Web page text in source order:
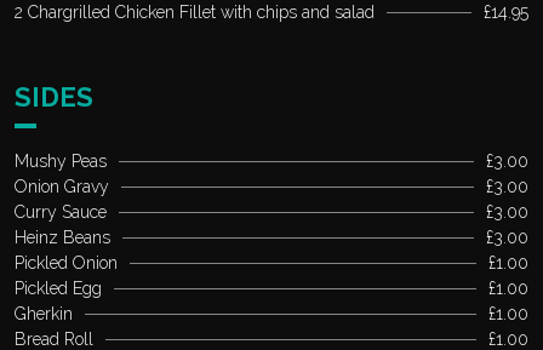
2 Chargrilled Chicken Fillet with chips and salad
£14.95
SIDES
Mushy Peas
£3.00
Onion Gravy
£3.00
Curry Sauce
£3.00
Heinz Beans
£3.00
Pickled Onion
£1.00
Pickled Egg
£1.00
Gherkin
£1.00
Bread Roll
£1.00